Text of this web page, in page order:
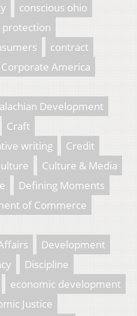
conscious ohio
contract
Corporate America
Development
Craft
writing
Credit
Culture & Media
Defining Moments
of Commerce
Development
Discipline
economic development
Justice